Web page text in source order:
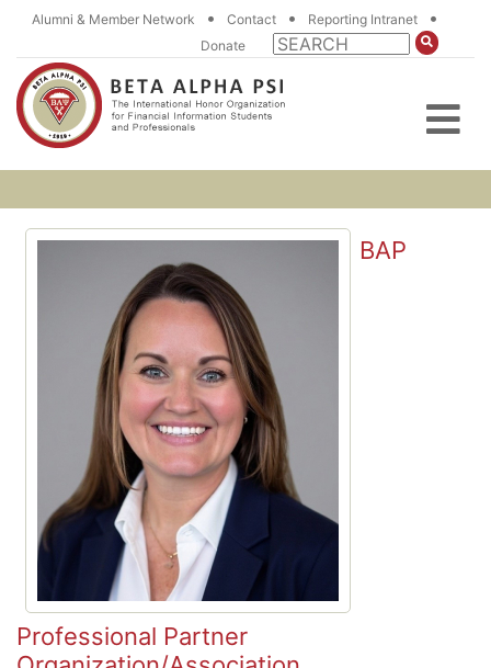
Alumni & Member Network • Contact • Reporting Intranet •
Donate
BAP
Professional Partner